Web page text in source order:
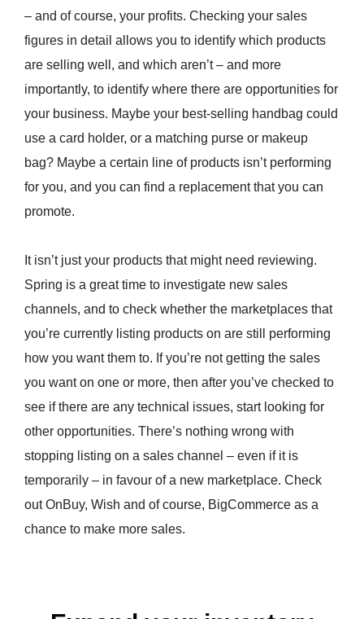
– and of course, your profits. Checking your sales
figures in detail allows you to identify which products
are selling well, and which aren’t – and more
importantly, to identify where there are opportunities for
your business. Maybe your best-selling handbag could
use a card holder, or a matching purse or makeup
bag? Maybe a certain line of products isn’t performing
for you, and you can find a replacement that you can
promote.
It isn’t just your products that might need reviewing.
Spring is a great time to investigate new sales
channels, and to check whether the marketplaces that
you’re currently listing products on are still performing
how you want them to. If you’re not getting the sales
you want on one or more, then after you’ve checked to
see if there are any technical issues, start looking for
other opportunities. There’s nothing wrong with
stopping listing on a sales channel – even if it is
temporarily – in favour of a new marketplace. Check
out OnBuy, Wish and of course, BigCommerce as a
chance to make more sales.